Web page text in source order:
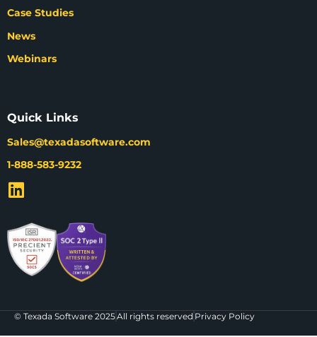
Case Studies
News
Webinars
Quick Links
Sales@texadasoftware.com
1-888-583-9232
© Texada Software 2025All rights reserved Privacy Policy
The agenda for EQUIPPED'26 is live!